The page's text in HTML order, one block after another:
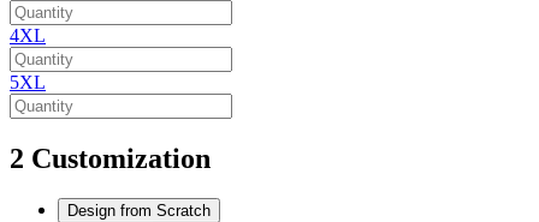
4XL
5XL
2 Customization
Design from Scratch